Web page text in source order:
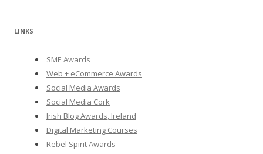
LINKS
SME Awards
Web + eCommerce Awards
Social Media Awards
Social Media Cork
Irish Blog Awards, Ireland
Digital Marketing Courses
Rebel Spirit Awards